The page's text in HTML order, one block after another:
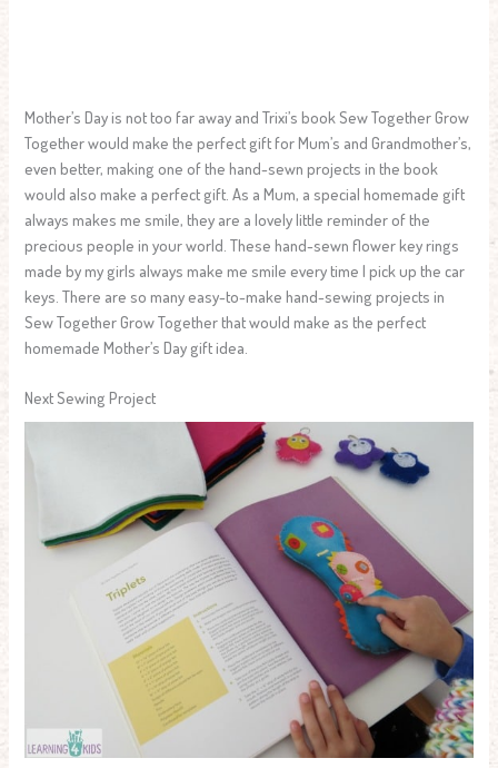
Mother’s Day is not too far away and Trixi’s book Sew Together Grow
Together would make the perfect gift for Mum’s and Grandmother’s,
even better, making one of the hand-sewn projects in the book
would also make a perfect gift. As a Mum, a special homemade gift
always makes me smile, they are a lovely little reminder of the
precious people in your world. These hand-sewn flower key rings
made by my girls always make me smile every time I pick up the car
keys. There are so many easy-to-make hand-sewing projects in
Sew Together Grow Together that would make as the perfect
homemade Mother’s Day gift idea.
Next Sewing Project